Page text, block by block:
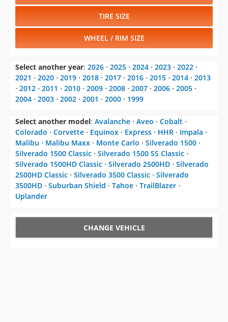
TIRE SIZE
WHEEL / RIM SIZE
Select another year: 2026 ⋅ 2025 ⋅ 2024 ⋅ 2023 ⋅ 2022 ⋅
2021 ⋅ 2020 ⋅ 2019 ⋅ 2018 ⋅ 2017 ⋅ 2016 ⋅ 2015 ⋅ 2014 ⋅ 2013
⋅ 2012 ⋅ 2011 ⋅ 2010 ⋅ 2009 ⋅ 2008 ⋅ 2007 ⋅ 2006 ⋅ 2005 ⋅
2004 ⋅ 2003 ⋅ 2002 ⋅ 2001 ⋅ 2000 ⋅ 1999
Select another model: Avalanche ⋅ Aveo ⋅ Cobalt ⋅
Colorado ⋅ Corvette ⋅ Equinox ⋅ Express ⋅ HHR ⋅ Impala ⋅
Malibu ⋅ Malibu Maxx ⋅ Monte Carlo ⋅ Silverado 1500 ⋅
Silverado 1500 Classic ⋅ Silverado 1500 SS Classic ⋅
Silverado 1500HD Classic ⋅ Silverado 2500HD ⋅ Silverado
2500HD Classic ⋅ Silverado 3500 Classic ⋅ Silverado
3500HD ⋅ Suburban Shield ⋅ Tahoe ⋅ TrailBlazer ⋅
Uplander
CHANGE VEHICLE